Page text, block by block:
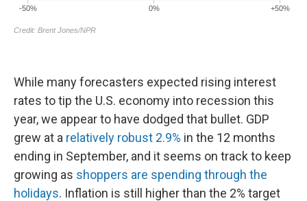
While many forecasters expected rising interest
rates to tip the U.S. economy into recession this
year, we appear to have dodged that bullet. GDP
grew at a relatively robust 2.9% in the 12 months
ending in September, and it seems on track to keep
growing as shoppers are spending through the
holidays. Inflation is still higher than the 2% target